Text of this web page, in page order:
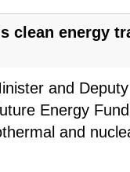
clean energy
and
Energy
and